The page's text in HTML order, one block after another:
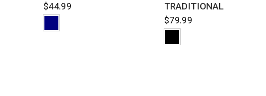
$44.99
TRADITIONAL
$79.99